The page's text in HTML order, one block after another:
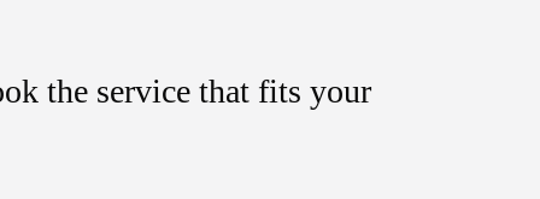
the service that fits your